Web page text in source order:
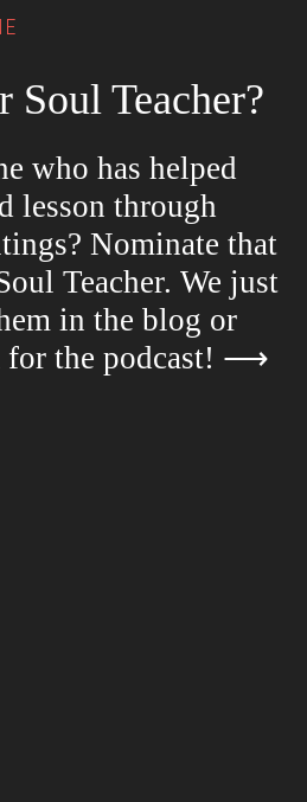
Soul Teacher?
who has helped
lesson through
Nominate that
Teacher. We just
in the blog or
the podcast! ⟶